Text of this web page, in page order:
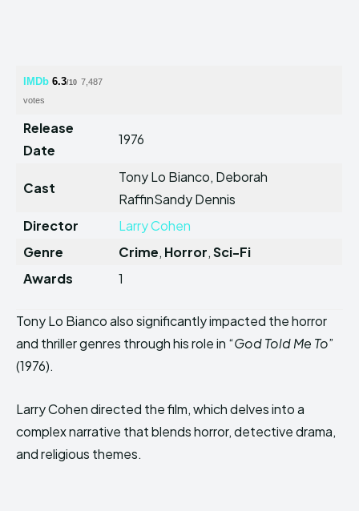
IMDb 6.3/10 7,487
votes
Release
Date
1976
Cast
Tony Lo Bianco, Deborah
RaffinSandy Dennis
Director
Larry Cohen
Genre
Crime, Horror,Sci-Fi
Awards
1
Tony Lo Bianco also significantly impacted the horror
and thriller genres through his role in “God Told Me To”
(1976).
Larry Cohen directed the film, which delves into a
complex narrative that blends horror, detective drama,
and religious themes.